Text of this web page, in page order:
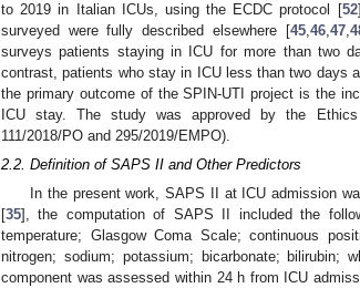
to 2019 in Italian ICUs, using the ECDC protocol [52
surveyed were fully described elsewhere [45,46,47,
surveys patients staying in ICU for more than two
contrast, patients who stay in ICU less than two days
the primary outcome of the SPIN-UTI project is the
ICU stay. The study was approved by the Ethics
111/2018/PO and 295/2019/EMPO).
2.2. Definition of SAPS II and Other Predictors
In the present work, SAPS II at ICU admission
[35], the computation of SAPS II included the
temperature; Glasgow Coma Scale; continuous
nitrogen; sodium; potassium; bicarbonate; bilirubin;
component was assessed within 24 h from ICU